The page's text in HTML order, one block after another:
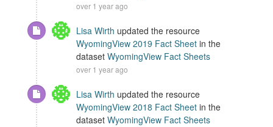
over 1 year ago
Lisa Wirth updated the resource
WyomingView 2019 Fact Sheet in the
dataset WyomingView Fact Sheets
over 1 year ago
Lisa Wirth updated the resource
WyomingView 2018 Fact Sheet in the
dataset WyomingView Fact Sheets